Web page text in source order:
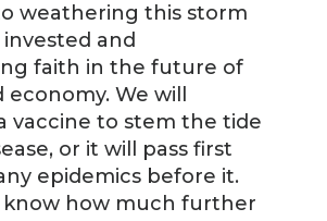
weathering this storm
and
faith in the future of
We will
vaccine to stem the tide
or it will pass first
epidemics before it.
know how much further